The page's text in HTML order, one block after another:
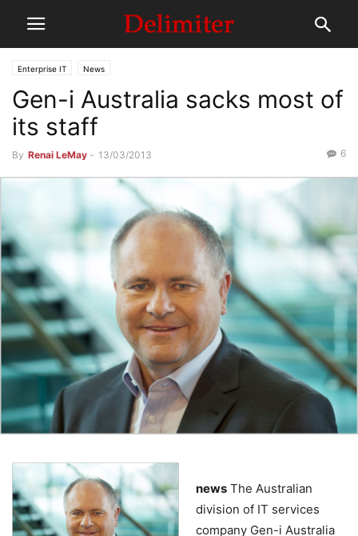
Enterprise IT News
Gen-i Australia sacks most of
its staff
By Renai LeMay - 13/03/2013 6
news The Australian
division of IT services
company Gen-i Australia